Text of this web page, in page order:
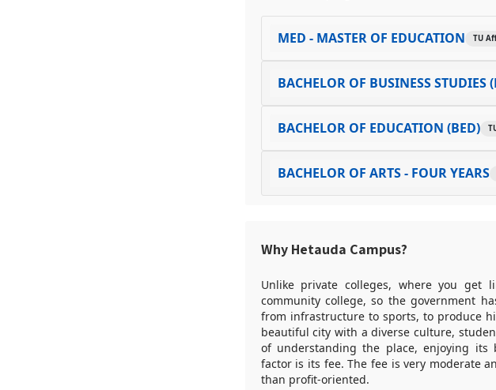
MED - MASTER OF EDUCATION TU
BACHELOR OF BUSINESS STUDIES
BACHELOR OF EDUCATION (BED)
BACHELOR OF ARTS - FOUR YEARS
Why Hetauda Campus?
Unlike private colleges, where you get
community college, so the government
from infrastructure to sports, to produce
beautiful city with a diverse culture,
of understanding the place, enjoying its
factor is its fee. The fee is very moderate
than profit-oriented.